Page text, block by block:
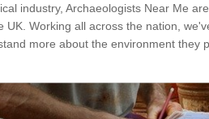
industry, Archaeologists Near Me
Working all across the nation,
more about the environment they